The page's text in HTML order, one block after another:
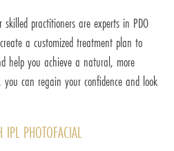
practitioners are experts in PDO
a customized treatment plan to
help you achieve a natural, more
can regain your confidence and look
PHOTOFACIAL